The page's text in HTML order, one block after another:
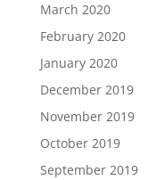
March 2020
February 2020
January 2020
December 2019
November 2019
October 2019
September 2019